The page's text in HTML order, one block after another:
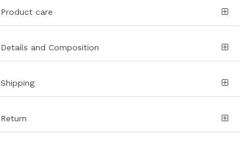
Product care
Details and Composition
Shipping
Return